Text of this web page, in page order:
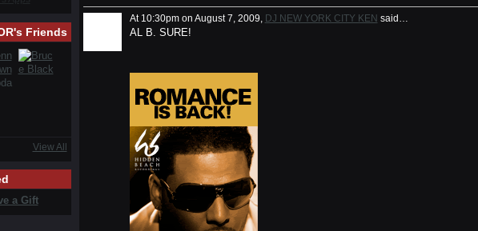
Friends
View All
a Gift
At 10:30pm on August 7, 2009, DJ NEW YORK CITY KEN said…
AL B. SURE!